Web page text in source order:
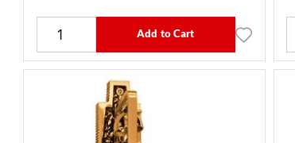
Add to Cart